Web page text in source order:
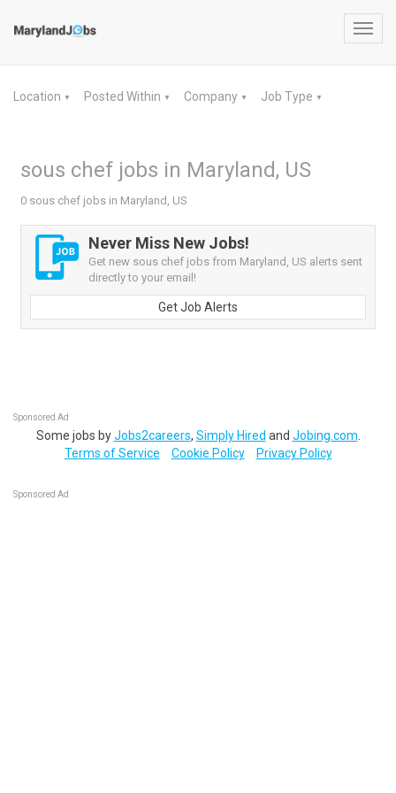
Location ▼ Posted Within ▼ Company ▼ Job Type ▼
sous chef jobs in Maryland, US
0 sous chef jobs in Maryland, US
Never Miss New Jobs!
Get new sous chef jobs from Maryland, US alerts sent
directly to your email!
Get Job Alerts
Sponsored Ad
Some jobs byJobs2careers, Simply Hired and Jobing.com
Terms of Service
Cookie Policy Privacy Policy
Sponsored Ad